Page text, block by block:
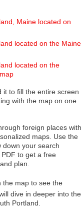
Maine located on
located on the Maine
located on the
it to fill the entire screen
with the map on one
foreign places with
maps. Use the
to get a free
plan.
the map to see the
dive in deeper into the
Portland.